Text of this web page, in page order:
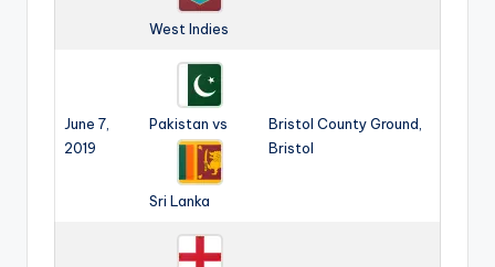
West Indies
June 7,
2019
Pakistan vs
Sri Lanka
Bristol County Ground,
Bristol